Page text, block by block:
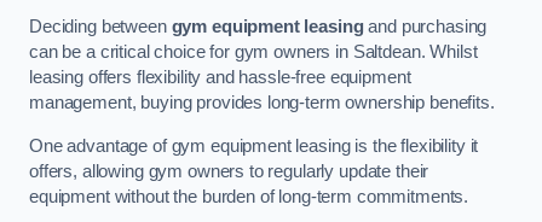
Deciding between gym equipment leasingand purchasing
can be a critical choice for gym owners in Saltdean. Whilst
leasing offers flexibility and hassle-free equipment
management, buying provides long-term ownership benefits.
One advantage of gym equipment leasing is the flexibility it
offers, allowing gym owners to regularly update their
equipment without the burden of long-term commitments.